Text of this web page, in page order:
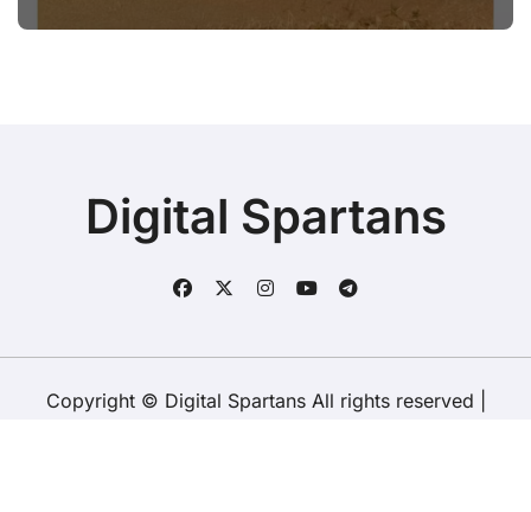
Digital Spartans
Copyright © Digital Spartans All rights reserved